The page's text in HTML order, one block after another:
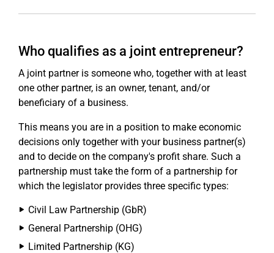
Who qualifies as a joint entrepreneur?
A joint partner is someone who, together with at least
one other partner, is an owner, tenant, and/or
beneficiary of a business.
This means you are in a position to make economic
decisions only together with your business partner(s)
and to decide on the company's profit share. Such a
partnership must take the form of a partnership for
which the legislator provides three specific types:
Civil Law Partnership (GbR)
General Partnership (OHG)
Limited Partnership (KG)